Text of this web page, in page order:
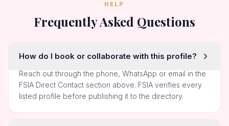
HELP
Frequently Asked Questions
How do I book or collaborate with this profile?
Reach out through the phone, WhatsApp or email in the
FSIA Direct Contact section above. FSIA verifies every
listed profile before publishing it to the directory.